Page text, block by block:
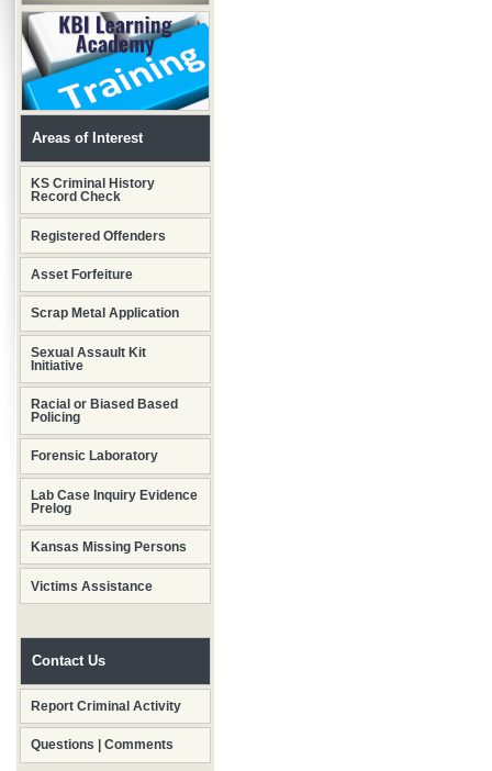
Areas of Interest
KS Criminal History
Record Check
Registered Offenders
Asset Forfeiture
Scrap Metal Application
Sexual Assault Kit
Initiative
Racial or Biased Based
Policing
Forensic Laboratory
Lab Case Inquiry Evidence
Prelog
Kansas Missing Persons
Victims Assistance
Contact Us
Report Criminal Activity
Questions | Comments